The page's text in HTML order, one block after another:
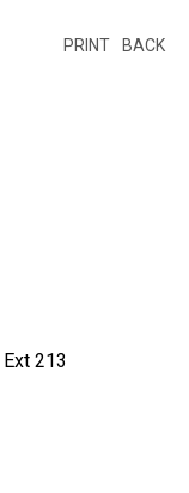
BACK
PRINT
Ext 213